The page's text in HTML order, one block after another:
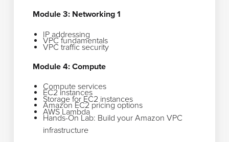
Module 3: Networking 1
IP addressing
VPC fundamentals
VPC traffic security
Module 4: Compute
Compute services
EC2 instances
Storage for EC2 instances
Amazon EC2 pricing options
AWS Lambda
Hands-On Lab: Build your Amazon VPC
infrastructure